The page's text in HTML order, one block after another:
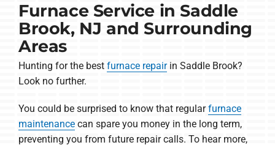
Furnace Service in Saddle
Brook, NJ and Surrounding
Areas
Hunting for the best furnace repairin Saddle Brook?
Look no further.
You could be surprised to know that regularfurnace
maintenancecan spare you money in the long term,
preventing you from future repair calls. To hear more,